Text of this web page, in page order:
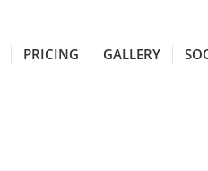
PRICING GALLERY